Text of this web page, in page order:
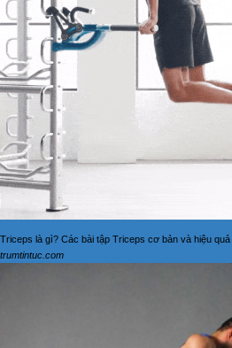
Triceps là gì? Các bài tập Triceps cơ bản và hiệu
trumtintuc.com